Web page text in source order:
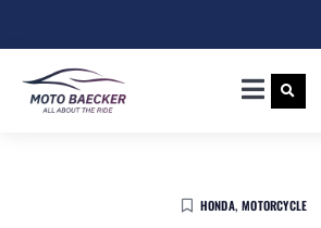
HONDA,MOTORCYCLE